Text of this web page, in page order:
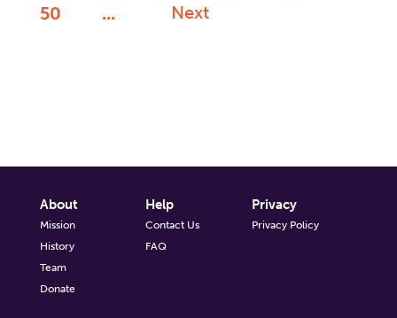
50
... Next
About
Mission
History
Team
Donate
Help
Contact Us
FAQ
Privacy
Privacy Policy